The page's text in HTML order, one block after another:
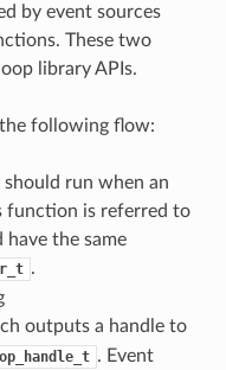
by event sources
These two
library APIs.
following flow:
run when an
function is referred to
have the same
.
outputs a handle to
. Event